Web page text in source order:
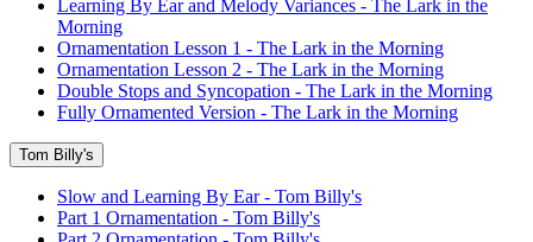
Learning By Ear and Melody Variances - The Lark in the
Morning
Ornamentation Lesson 1 - The Lark in the Morning
Ornamentation Lesson 2 - The Lark in the Morning
Double Stops and Syncopation - The Lark in the Morning
Fully Ornamented Version - The Lark in the Morning
Tom Billy's
Slow and Learning By Ear - Tom Billy's
Part 1 Ornamentation - Tom Billy's